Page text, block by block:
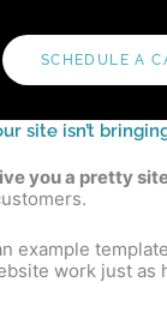
SCHEDULE A
site isn’t
you a pretty
example
work just as